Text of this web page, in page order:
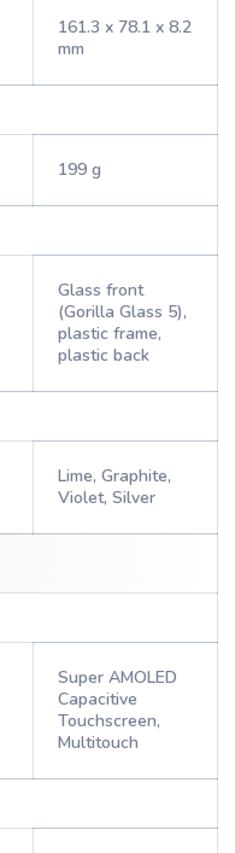
161.3 x 78.1 x 8.2
mm
199 g
Glass front
(Gorilla Glass 5),
plastic frame,
plastic back
Lime, Graphite,
Violet, Silver
Super AMOLED
Capacitive
Touchscreen,
Multitouch